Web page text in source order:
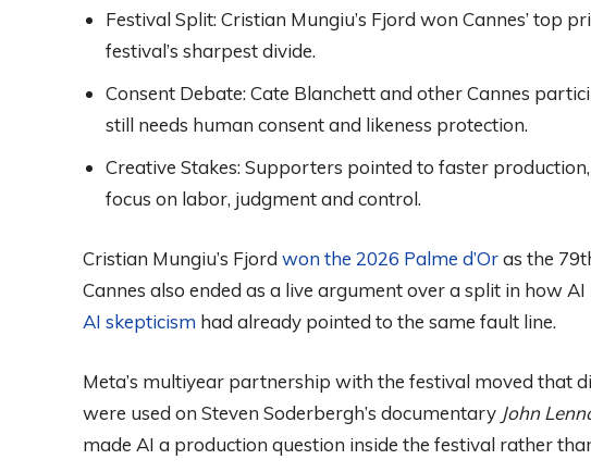
Festival Split:Cristian Mungiu’s Fjord won Cannes’ top
festival’s sharpest divide.
Consent Debate:Cate Blanchett and other Cannes
still needs human consent and likeness protection.
Creative Stakes:Supporters pointed to faster
focus on labor, judgment and control.
Cristian Mungiu’s Fjord won the 2026 Palme d’Oras the
Cannes also ended as a live argument over a split in how
AI skepticism had already pointed to the same fault line.
Meta’s multiyear partnership with the festival moved that
were used on Steven Soderbergh’s documentary John
made AI a production question inside the festival rather